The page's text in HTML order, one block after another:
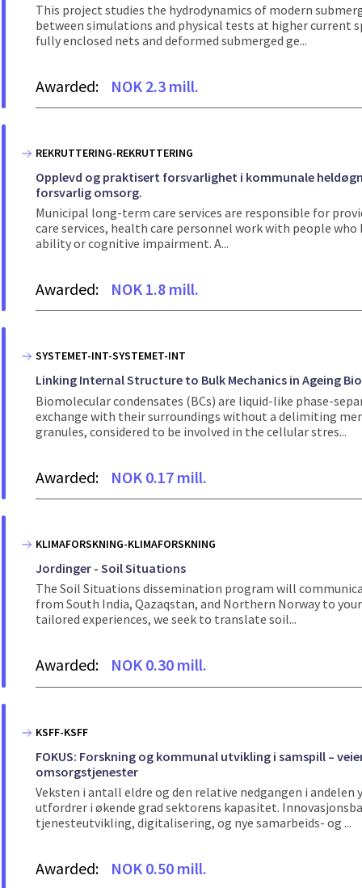
This project studies the hydrodynamics of modern
between simulations and physical tests at higher
fully enclosed nets and deformed submerged ge...
Awarded: NOK 2.3 mill.
REKRUTTERING-REKRUTTERING
Opplevd og praktisert forsvarlighet i kommunale
forsvarlig omsorg.
Municipal long-term care services are responsible for
care services, health care personnel work with people
ability or cognitive impairment. A...
Awarded: NOK 1.8 mill.
SYSTEMET-INT-SYSTEMET-INT
Linking Internal Structure to Bulk Mechanics in Ageing
Biomolecular condensates (BCs) are liquid-like phase-
exchange with their surroundings without a delimiting
granules, considered to be involved in the cellular stres...
Awarded: NOK 0.17 mill.
KLIMAFORSKNING-KLIMAFORSKNING
Jordinger - Soil Situations
The Soil Situations dissemination program will
from South India, Qazaqstan, and Northern Norway to
tailored experiences, we seek to translate soil...
Awarded: NOK 0.30 mill.
KSFF-KSFF
FOKUS: Forskning og kommunal utvikling i samspill –
omsorgstjenester
Veksten i antall eldre og den relative nedgangen i
utfordrer i økende grad sektorens kapasitet.
tjenesteutvikling, digitalisering, og nye samarbeids- og ...
Awarded: NOK 0.50 mill.